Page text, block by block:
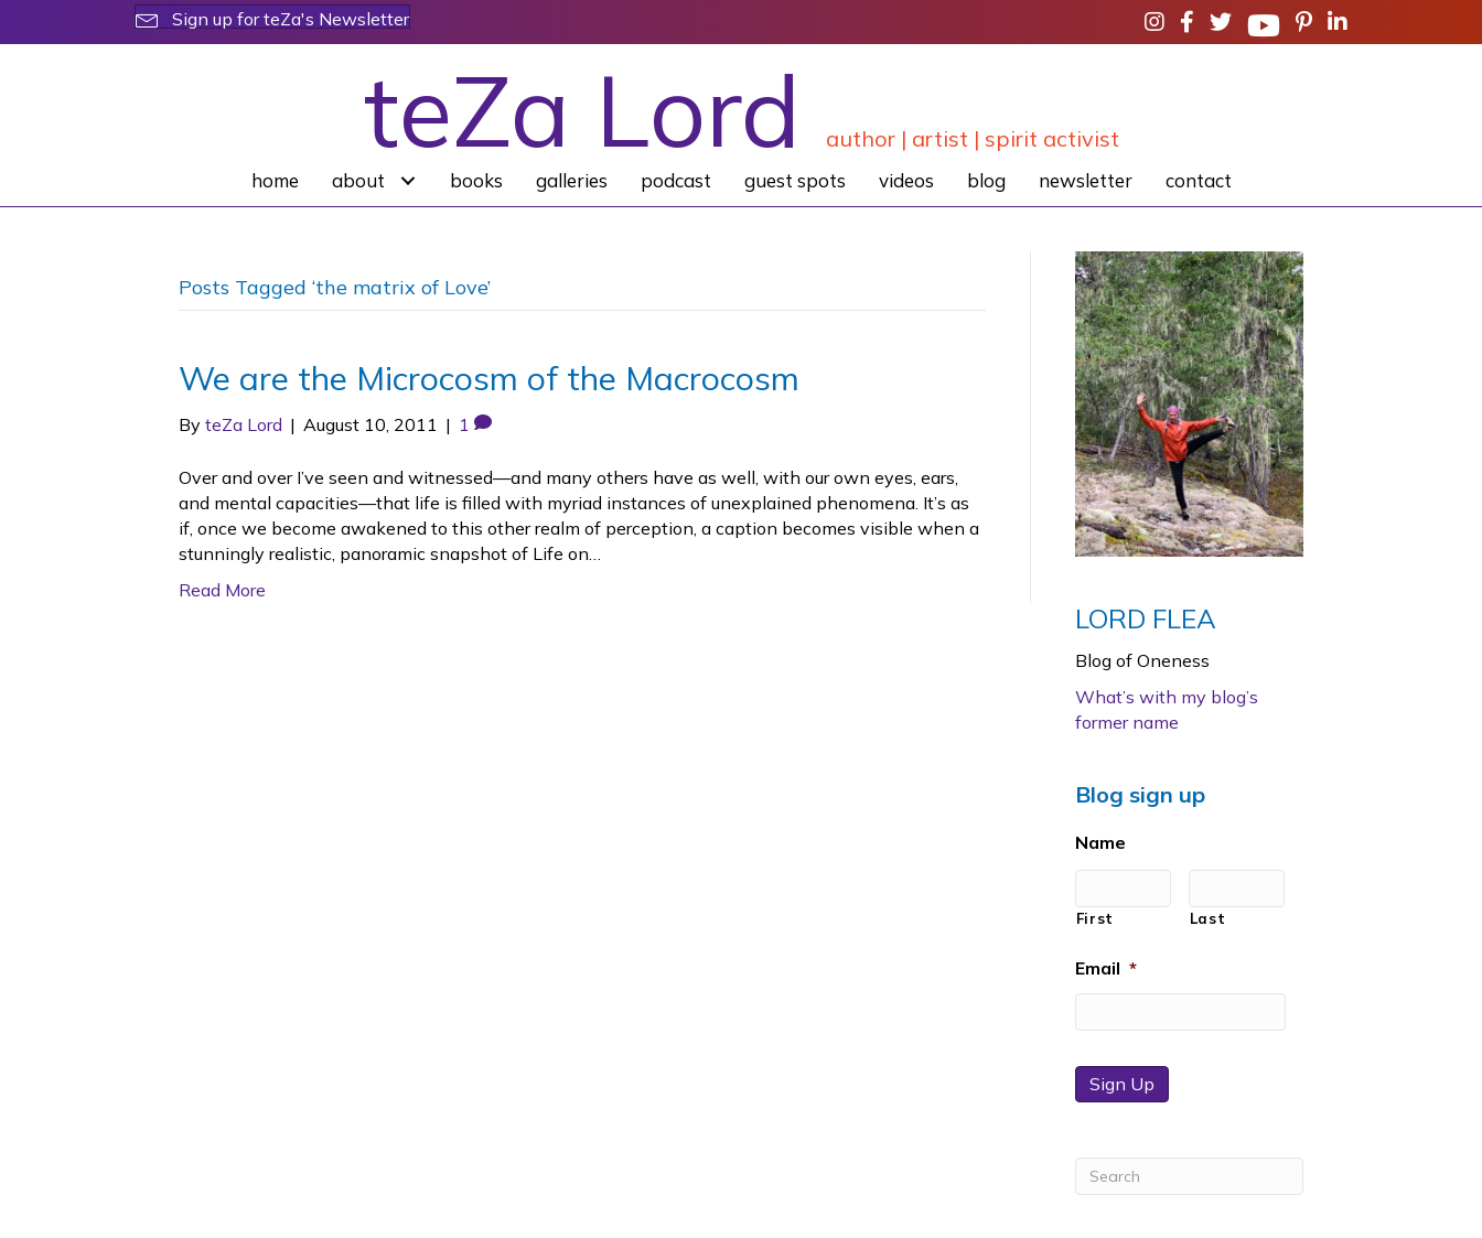
Sign up for teZa's Newsletter
teZa Lord author | artist | spirit activist
home about books galleries podcast guest spots videos blog newsletter contact
Posts Tagged ‘the matrix of Love’
We are the Microcosm of the Macrocosm
By teZa Lord | August 10, 2011 | 1
Over and over I’ve seen and witnessed—and many others have as well, with our own eyes, ears,
and mental capacities—that life is filled with myriad instances of unexplained phenomena. It’s as
if, once we become awakened to this other realm of perception, a caption becomes visible when a
stunningly realistic, panoramic snapshot of Life on…
Read More
LORD FLEA
Blog of Oneness
What’s with my blog’s
former name
Blog sign up
Name
First Last
Email *
Sign Up